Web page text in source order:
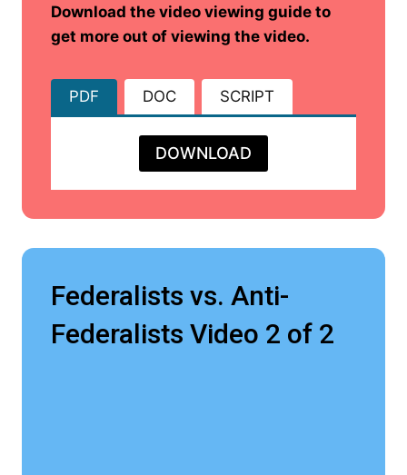
Download the video viewing guide to
get more out of viewing the video.
PDF DOC SCRIPT
DOWNLOAD
Federalists vs. Anti-
Federalists Video 2 of 2